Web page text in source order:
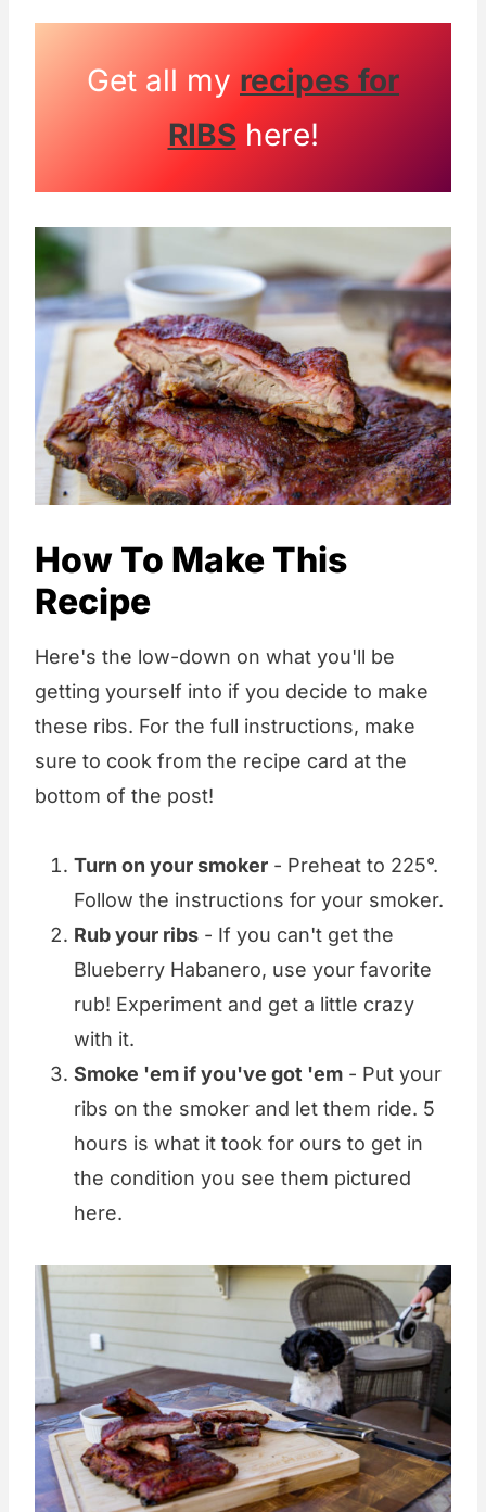
Get all my recipes for
RIBShere!
How To Make This
Recipe
Here's the low-down on what you'll be
getting yourself into if you decide to make
these ribs. For the full instructions, make
sure to cook from the recipe card at the
bottom of the post!
Turn on your smoker - Preheat to 225°.
Follow the instructions for your smoker.
Rub your ribs - If you can't get the
Blueberry Habanero, use your favorite
rub! Experiment and get a little crazy
with it.
Smoke 'em if you've got 'em - Put your
ribs on the smoker and let them ride. 5
hours is what it took for ours to get in
the condition you see them pictured
here.